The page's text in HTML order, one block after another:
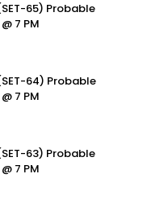
65) Probable
7 PM
64) Probable
7 PM
63) Probable
7 PM